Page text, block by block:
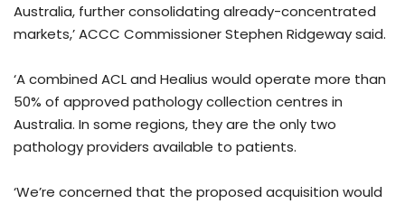
Australia, further consolidating already-concentrated
markets,’ ACCC Commissioner Stephen Ridgeway said.
‘A combined ACL and Healius would operate more than
50% of approved pathology collection centres in
Australia. In some regions, they are the only two
pathology providers available to patients.
‘We’re concerned that the proposed acquisition would